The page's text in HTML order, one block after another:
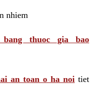
nhiem
thuoc gia bao
an toan o ha noi tiet